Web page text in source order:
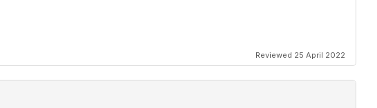
Reviewed 25 April 2022